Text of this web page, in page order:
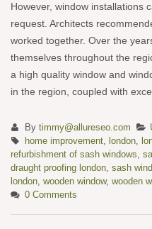
However, window installations
request. Architects
worked together. Over the
themselves throughout the
a high quality window and
in the region, coupled with
By timmy@allureseo.com
home improvement, london,
refurbishment of sash windows,
draught proofing london, sash
london, wooden window, wooden
0 Comments